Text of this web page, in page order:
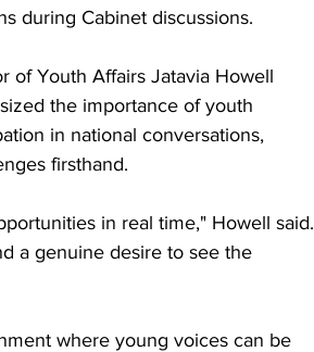
during Cabinet discussions.
of Youth Affairs Jatavia Howell
the importance of youth
in national conversations,
firsthand.
in real time," Howell said.
a genuine desire to see the
where young voices can be